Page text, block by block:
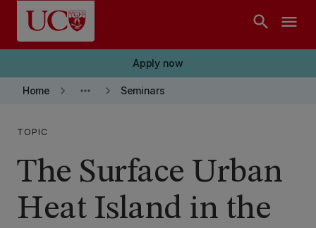
Skip to main content
search menu
Apply now
Home keyboard_arrow_right more_horiz keyboard_arrow_right Seminars
TOPIC
The Surface Urban
Heat Island in the